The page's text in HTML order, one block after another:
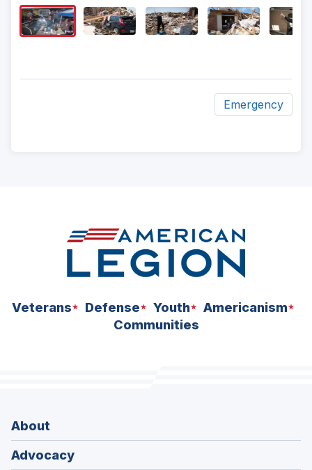
Image
Emergency
Veterans Defense Youth
Americanism
Communities
About
Advocacy